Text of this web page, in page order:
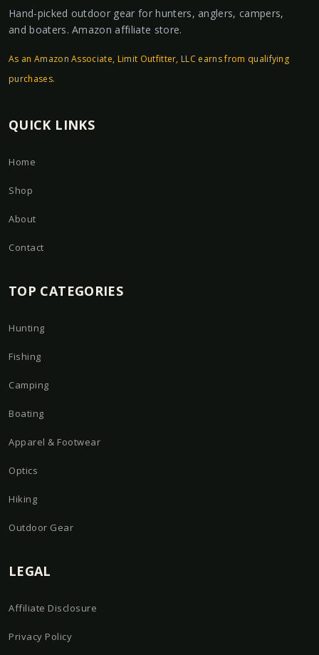
Hand-picked outdoor gear for hunters, anglers, campers,
and boaters. Amazon affiliate store.
As an Amazon Associate, Limit Outfitter, LLC earns from qualifying
purchases.
QUICK LINKS
Home
Shop
About
Contact
TOP CATEGORIES
Hunting
Fishing
Camping
Boating
Apparel & Footwear
Optics
Hiking
Outdoor Gear
LEGAL
Affiliate Disclosure
Privacy Policy